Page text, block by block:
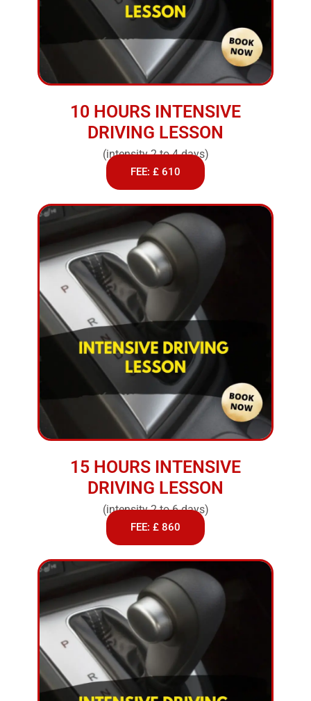
10 HOURS INTENSIVE
DRIVING LESSON
(intensity 2 to 4 days)
FEE: £ 610
15 HOURS INTENSIVE
DRIVING LESSON
(intensity 2 to 6 days)
FEE: £ 860